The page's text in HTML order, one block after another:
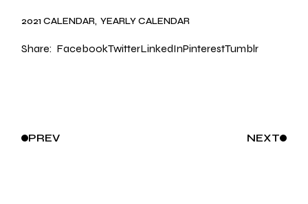
2021 CALENDAR YEARLY CALENDAR
Share: FacebookTwitterLinkedInPinterestTumblr
PREV NEXT